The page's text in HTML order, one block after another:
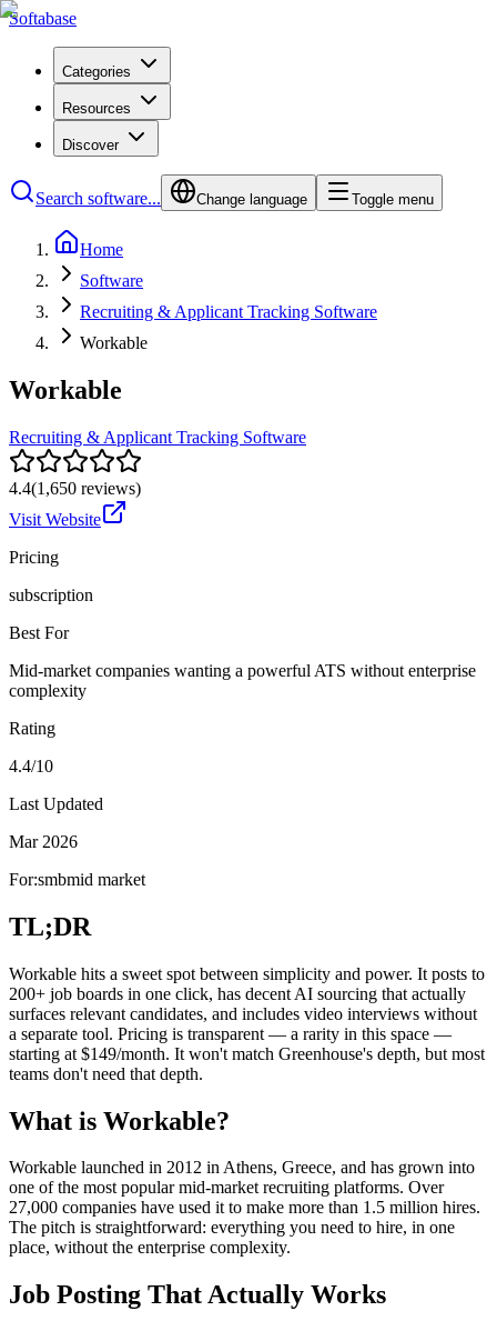
Softabase
Categories
Resources
Discover
Search software... Change language Toggle menu
Home
Software
Recruiting & Applicant Tracking Software
Workable
Workable
Recruiting & Applicant Tracking Software
4.4(1,650 reviews)
Visit Website
Pricing
subscription
Best For
Mid-market companies wanting a powerful ATS without enterprise
complexity
Rating
4.4/10
Last Updated
Mar 2026
For:smbmid market
TL;DR
Workable hits a sweet spot between simplicity and power. It posts to
200+ job boards in one click, has decent AI sourcing that actually
surfaces relevant candidates, and includes video interviews without
a separate tool. Pricing is transparent — a rarity in this space —
starting at $149/month. It won't match Greenhouse's depth, but most
teams don't need that depth.
What is Workable?
Workable launched in 2012 in Athens, Greece, and has grown into
one of the most popular mid-market recruiting platforms. Over
27,000 companies have used it to make more than 1.5 million hires.
The pitch is straightforward: everything you need to hire, in one
place, without the enterprise complexity.
Job Posting That Actually Works